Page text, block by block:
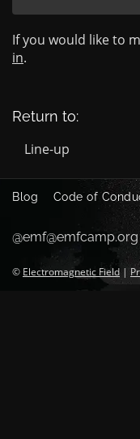
If you would like to
in.
Return to:
Line-up
Blog Code of
@emf@emfcamp.org
© Electromagnetic Field |